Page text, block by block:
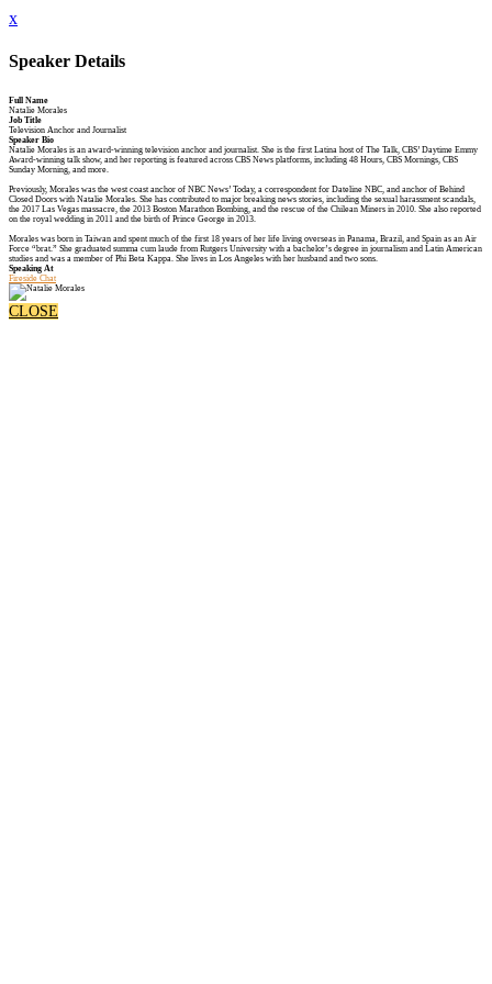
x
Speaker Details
Full Name
Natalie Morales
Job Title
Television Anchor and Journalist
Speaker Bio
Natalie Morales is an award-winning television anchor and journalist. She is the first Latina host of The Talk, CBS’ Daytime Emmy
Award-winning talk show, and her reporting is featured across CBS News platforms, including 48 Hours, CBS Mornings, CBS
Sunday Morning, and more.
Previously, Morales was the west coast anchor of NBC News’ Today, a correspondent for Dateline NBC, and anchor of Behind
Closed Doors with Natalie Morales. She has contributed to major breaking news stories, including the sexual harassment scandals,
the 2017 Las Vegas massacre, the 2013 Boston Marathon Bombing, and the rescue of the Chilean Miners in 2010. She also reported
on the royal wedding in 2011 and the birth of Prince George in 2013.
Morales was born in Taiwan and spent much of the first 18 years of her life living overseas in Panama, Brazil, and Spain as an Air
Force “brat.” She graduated summa cum laude from Rutgers University with a bachelor’s degree in journalism and Latin American
studies and was a member of Phi Beta Kappa. She lives in Los Angeles with her husband and two sons.
Speaking At
Fireside Chat
CLOSE